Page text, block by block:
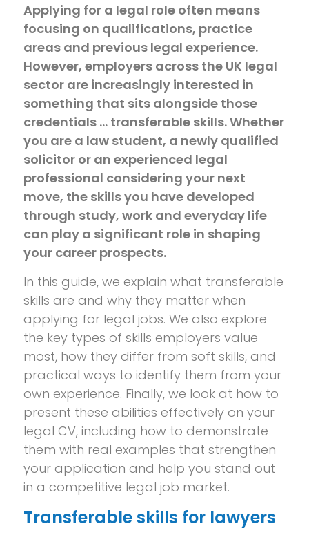
Applying for a legal role often means
focusing on qualifications, practice
areas and previous legal experience.
However, employers across the UK legal
sector are increasingly interested in
something that sits alongside those
credentials … transferable skills. Whether
you are a law student, a newly qualified
solicitor or an experienced legal
professional considering your next
move, the skills you have developed
through study, work and everyday life
can play a significant role in shaping
your career prospects.
In this guide, we explain what transferable
skills are and why they matter when
applying for legal jobs. We also explore
the key types of skills employers value
most, how they differ from soft skills, and
practical ways to identify them from your
own experience. Finally, we look at how to
present these abilities effectively on your
legal CV, including how to demonstrate
them with real examples that strengthen
your application and help you stand out
in a competitive legal job market.
Transferable skills for lawyers